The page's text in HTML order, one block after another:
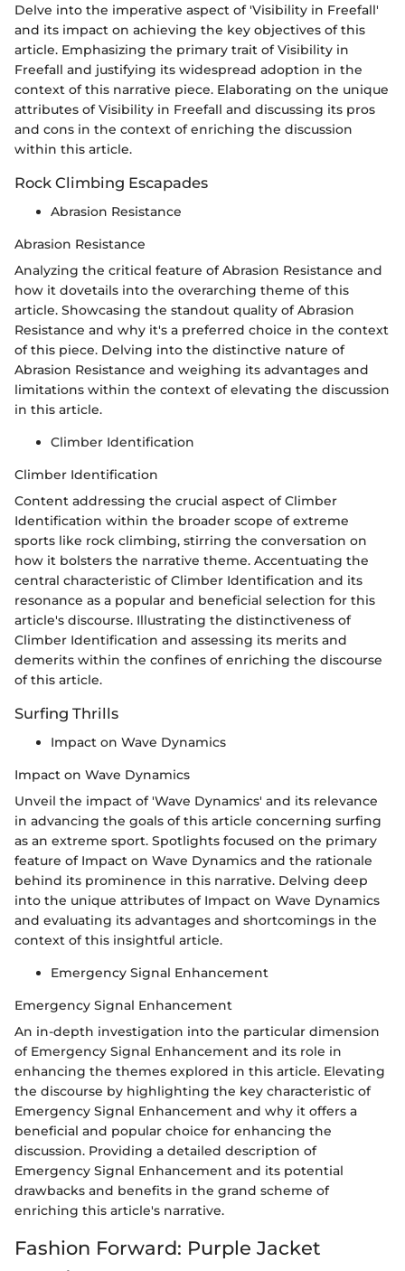
Delve into the imperative aspect of 'Visibility in Freefall'
and its impact on achieving the key objectives of this
article. Emphasizing the primary trait of Visibility in
Freefall and justifying its widespread adoption in the
context of this narrative piece. Elaborating on the unique
attributes of Visibility in Freefall and discussing its pros
and cons in the context of enriching the discussion
within this article.
Rock Climbing Escapades
Abrasion Resistance
Abrasion Resistance
Analyzing the critical feature of Abrasion Resistance and
how it dovetails into the overarching theme of this
article. Showcasing the standout quality of Abrasion
Resistance and why it's a preferred choice in the context
of this piece. Delving into the distinctive nature of
Abrasion Resistance and weighing its advantages and
limitations within the context of elevating the discussion
in this article.
Climber Identification
Climber Identification
Content addressing the crucial aspect of Climber
Identification within the broader scope of extreme
sports like rock climbing, stirring the conversation on
how it bolsters the narrative theme. Accentuating the
central characteristic of Climber Identification and its
resonance as a popular and beneficial selection for this
article's discourse. Illustrating the distinctiveness of
Climber Identification and assessing its merits and
demerits within the confines of enriching the discourse
of this article.
Surfing Thrills
Impact on Wave Dynamics
Impact on Wave Dynamics
Unveil the impact of 'Wave Dynamics' and its relevance
in advancing the goals of this article concerning surfing
as an extreme sport. Spotlights focused on the primary
feature of Impact on Wave Dynamics and the rationale
behind its prominence in this narrative. Delving deep
into the unique attributes of Impact on Wave Dynamics
and evaluating its advantages and shortcomings in the
context of this insightful article.
Emergency Signal Enhancement
Emergency Signal Enhancement
An in-depth investigation into the particular dimension
of Emergency Signal Enhancement and its role in
enhancing the themes explored in this article. Elevating
the discourse by highlighting the key characteristic of
Emergency Signal Enhancement and why it offers a
beneficial and popular choice for enhancing the
discussion. Providing a detailed description of
Emergency Signal Enhancement and its potential
drawbacks and benefits in the grand scheme of
enriching this article's narrative.
Fashion Forward: Purple Jacket